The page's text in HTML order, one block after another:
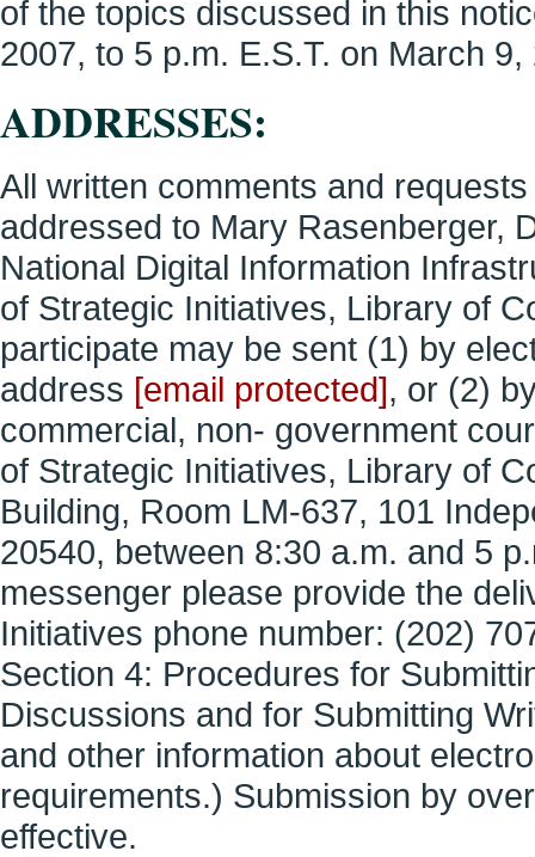
of the topics discussed in this
2007, to 5 p.m. E.S.T. on March 9,
ADDRESSES:
All written comments and
addressed to Mary Rasenberger,
National Digital Information
of Strategic Initiatives, Library of
participate may be sent (1) by
address [email protected], or (2)
commercial, non- government
of Strategic Initiatives, Library of
Building, Room LM-637, 101
20540, between 8:30 a.m. and 5
messenger please provide the
Initiatives phone number: (202)
Section 4: Procedures for
Discussions and for Submitting
and other information about
requirements.) Submission by
effective.